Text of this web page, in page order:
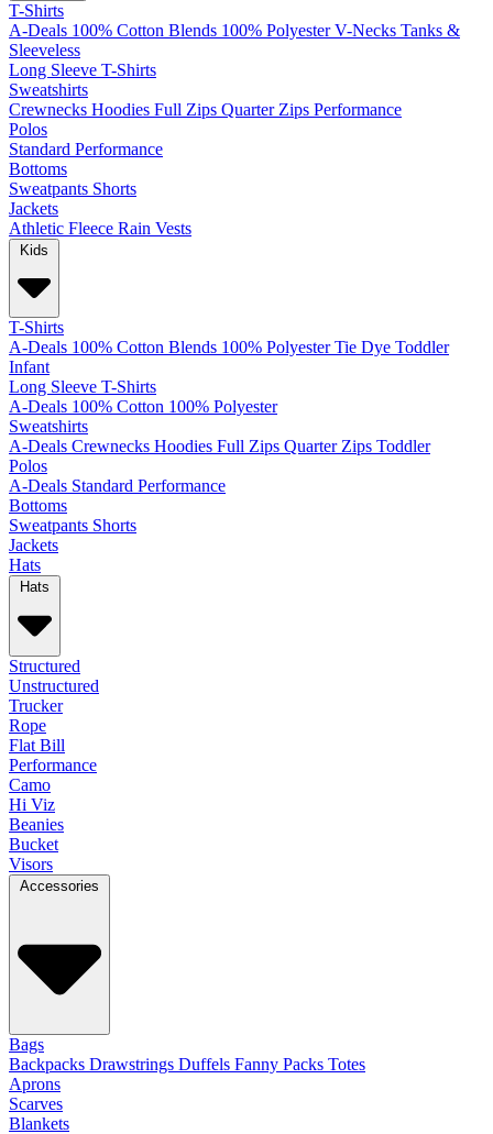
T-Shirts
A-Deals 100% Cotton Blends 100% Polyester V-Necks Tanks &
Sleeveless
Long Sleeve T-Shirts
Sweatshirts
Crewnecks Hoodies Full Zips Quarter Zips Performance
Polos
Standard Performance
Bottoms
Sweatpants Shorts
Jackets
Athletic Fleece Rain Vests
Kids
T-Shirts
A-Deals 100% Cotton Blends 100% Polyester Tie Dye Toddler
Infant
Long Sleeve T-Shirts
A-Deals 100% Cotton 100% Polyester
Sweatshirts
A-Deals Crewnecks Hoodies Full Zips Quarter Zips Toddler
Polos
A-Deals Standard Performance
Bottoms
Sweatpants Shorts
Jackets
Hats
Hats
Structured
Unstructured
Trucker
Rope
Flat Bill
Performance
Camo
Hi Viz
Beanies
Bucket
Visors
Accessories
Bags
Backpacks Drawstrings Duffels Fanny Packs Totes
Aprons
Scarves
Blankets